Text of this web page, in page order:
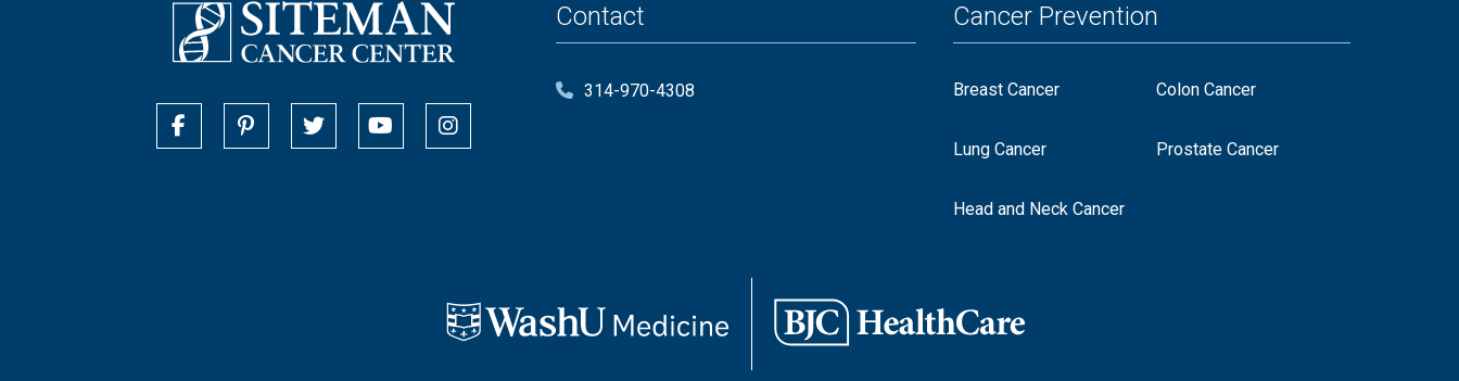
Contact
314-970-4308
Cancer Prevention
Breast Cancer Colon Cancer
Lung Cancer Prostate Cancer
Head and Neck Cancer